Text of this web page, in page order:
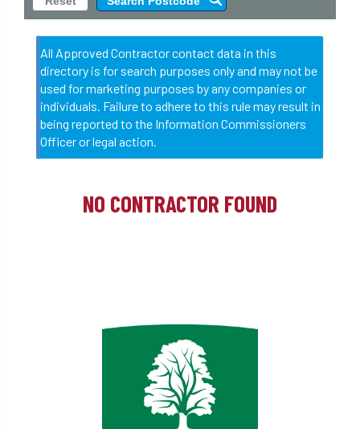
All Approved Contractor contact data in this
directory is for search purposes only and may not be
used for marketing purposes by any companies or
individuals. Failure to adhere to this rule may result in
being reported to the Information Commissioners
Officer or legal action.
NO CONTRACTOR FOUND